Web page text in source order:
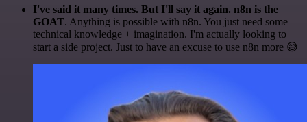
I've said it many times. But I'll say it again. n8n is the
GOAT. Anything is possible with n8n. You just need some
technical knowledge + imagination. I'm actually looking to
start a side project. Just to have an excuse to use n8n more 😅